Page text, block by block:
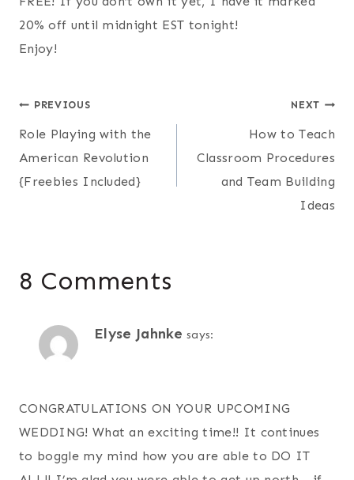
20% off until midnight EST tonight!
Enjoy!
Post
navigation
PREVIOUS
Role Playing with the
American Revolution
{Freebies Included}
NEXT
How to Teach
Classroom Procedures
and Team Building
Ideas
8 Comments
Elyse Jahnke says:
CONGRATULATIONS ON YOUR UPCOMING
WEDDING! What an exciting time!! It continues
to boggle my mind how you are able to DO IT